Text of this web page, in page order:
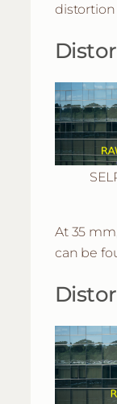
distortion
At 35
can be